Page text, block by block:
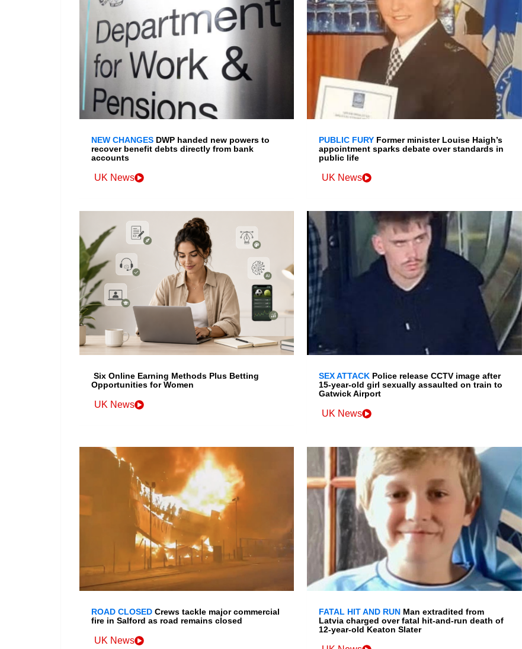
NEW CHANGES DWP handed new powers to
recover benefit debts directly from bank
accounts
UK News
PUBLIC FURY Former minister Louise Haigh’s
appointment sparks debate over standards in
public life
UK News
Six Online Earning Methods Plus Betting
Opportunities for Women
UK News
SEX ATTACK Police release CCTV image after
15-year-old girl sexually assaulted on train to
Gatwick Airport
UK News
ROAD CLOSED Crews tackle major commercial
fire in Salford as road remains closed
UK News
FATAL HIT AND RUN Man extradited from
Latvia charged over fatal hit-and-run death of
12-year-old Keaton Slater